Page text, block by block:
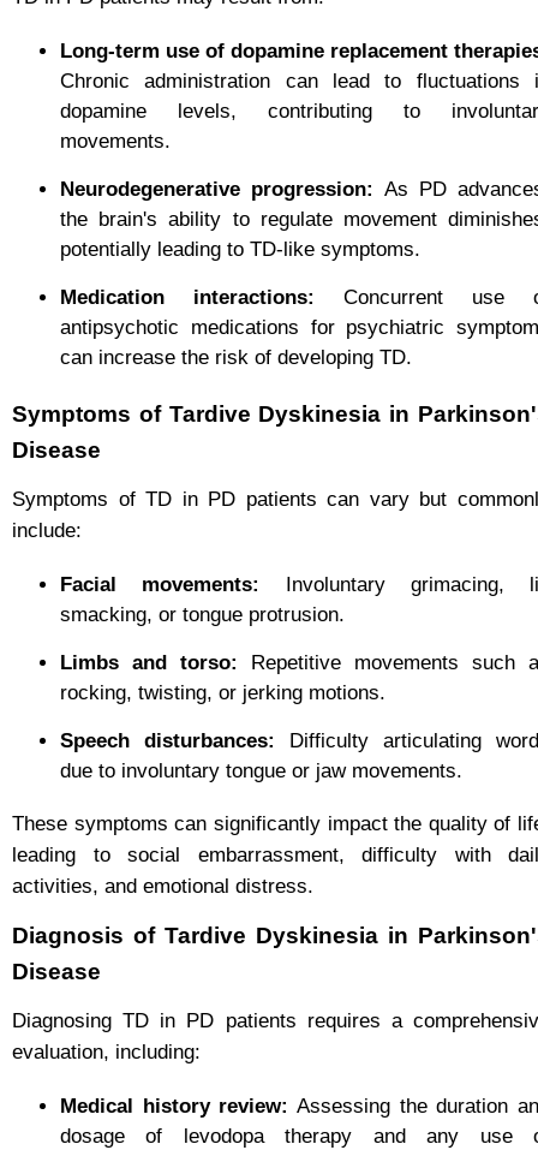
Long-term use of dopamine replacement
Chronic administration can lead to fluctuations
dopamine levels, contributing to
movements.
Neurodegenerative progression: As PD
the brain's ability to regulate movement
potentially leading to TD-like symptoms.
Medication interactions:
Concurrent use
antipsychotic medications for psychiatric
can increase the risk of developing TD.
Symptoms of Tardive Dyskinesia in
Disease
Symptoms of TD in PD patients can vary but
include:
Facial movements:
Involuntary grimacing,
smacking, or tongue protrusion.
Limbs and torso:
Repetitive movements such
rocking, twisting, or jerking motions.
Speech disturbances:
Difficulty articulating
due to involuntary tongue or jaw movements.
These symptoms can significantly impact the quality of
leading to social embarrassment, difficulty with
activities, and emotional distress.
Diagnosis of Tardive Dyskinesia in
Disease
Diagnosing TD in PD patients requires a
evaluation, including:
Medical history review: Assessing the duration
dosage of levodopa therapy and any use